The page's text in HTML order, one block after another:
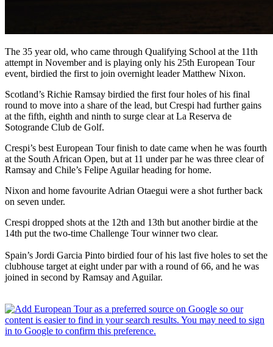
The 35 year old, who came through Qualifying School at the 11th
attempt in November and is playing only his 25th European Tour
event, birdied the first to join overnight leader Matthew Nixon.
Scotland’s Richie Ramsay birdied the first four holes of his final
round to move into a share of the lead, but Crespi had further gains
at the fifth, eighth and ninth to surge clear at La Reserva de
Sotogrande Club de Golf.
Crespi’s best European Tour finish to date came when he was fourth
at the South African Open, but at 11 under par he was three clear of
Ramsay and Chile’s Felipe Aguilar heading for home.
Nixon and home favourite Adrian Otaegui were a shot further back
on seven under.
Crespi dropped shots at the 12th and 13th but another birdie at the
14th put the two-time Challenge Tour winner two clear.
Spain’s Jordi Garcia Pinto birdied four of his last five holes to set the
clubhouse target at eight under par with a round of 66, and he was
joined in second by Ramsay and Aguilar.